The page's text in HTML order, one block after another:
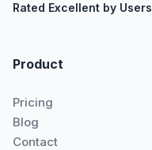
Rated Excellent by Users
Product
Pricing
Blog
Contact